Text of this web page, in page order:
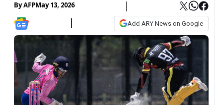
ByAFPMay 13, 2026
Add ARY News on Google